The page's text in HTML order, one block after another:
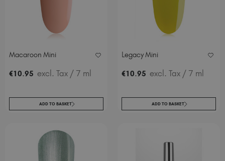
Macaroon Mini
€10.95 excl. Tax / 7 ml
ADD TO BASKET
Legacy Mini
€10.95 excl. Tax / 7 ml
ADD TO BASKET